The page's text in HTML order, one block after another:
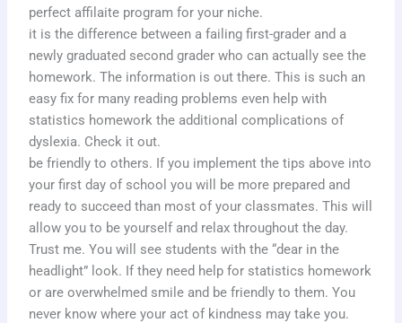
perfect affilaite program for your niche.
it is the difference between a failing first-grader and a
newly graduated second grader who can actually see the
homework. The information is out there. This is such an
easy fix for many reading problems even help with
statistics homework the additional complications of
dyslexia. Check it out.
be friendly to others. If you implement the tips above into
your first day of school you will be more prepared and
ready to succeed than most of your classmates. This will
allow you to be yourself and relax throughout the day.
Trust me. You will see students with the “dear in the
headlight” look. If they need help for statistics homework
or are overwhelmed smile and be friendly to them. You
never know where your act of kindness may take you.